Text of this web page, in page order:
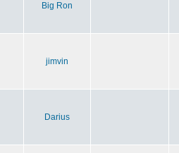
Big Ron
jimvin
Darius